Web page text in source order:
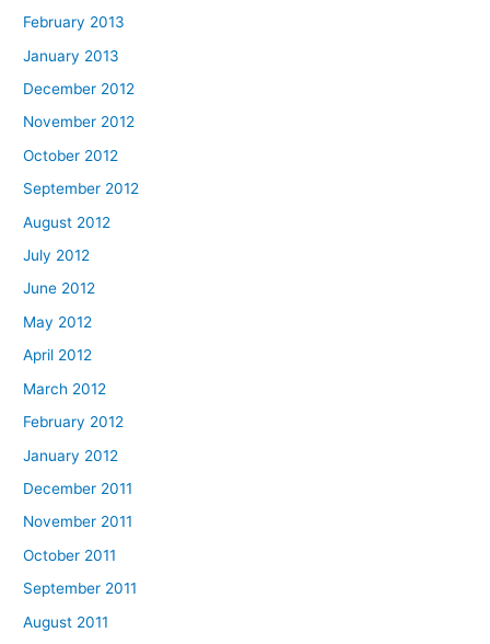
February 2013
January 2013
December 2012
November 2012
October 2012
September 2012
August 2012
July 2012
June 2012
May 2012
April 2012
March 2012
February 2012
January 2012
December 2011
November 2011
October 2011
September 2011
August 2011